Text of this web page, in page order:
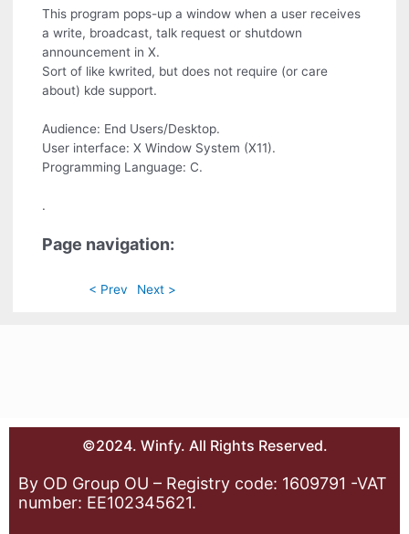
This program pops-up a window when a user receives
a write, broadcast, talk request or shutdown
announcement in X.
Sort of like kwrited, but does not require (or care
about) kde support.
Audience: End Users/Desktop.
User interface: X Window System (X11).
Programming Language: C.
.
Page navigation:
< Prev Next >
©2024. Winfy. All Rights Reserved.
By OD Group OU – Registry code: 1609791 -VAT
number: EE102345621.